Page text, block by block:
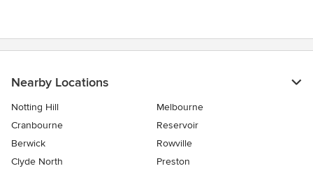
Nearby Locations
Notting Hill
Melbourne
Cranbourne
Reservoir
Berwick
Rowville
Clyde North
Preston